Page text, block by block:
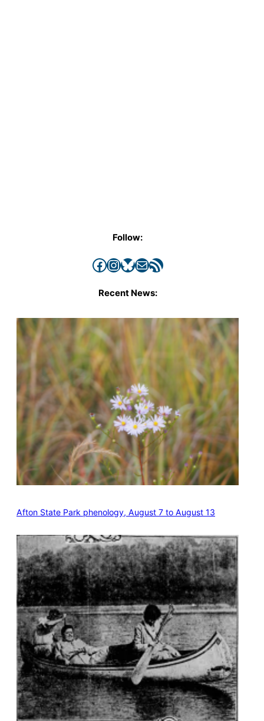
Follow:
Facebook InstagramBluesky Mail RSS Feed
Recent News:
Afton State Park phenology, August 7 to August 13